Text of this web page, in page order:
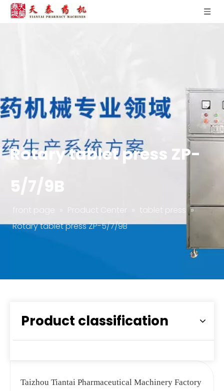
Rotary tablet press ZP-
5/7/9B
front page Product Center tablet press »
Rotary tablet press ZP-5/7/9B
Product classification
Taizhou Tiantai Pharmaceutical Machinery Factory